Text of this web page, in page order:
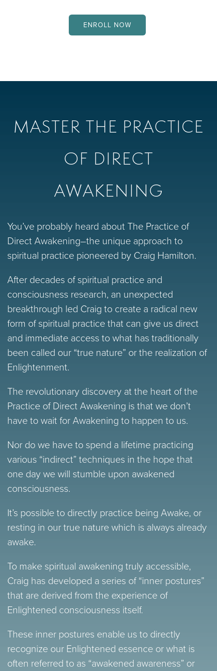
ENROLL NOW
MASTER THE PRACTICE
OF DIRECT
AWAKENING
You’ve probably heard about The Practice of
Direct Awakening–the unique approach to
spiritual practice pioneered by Craig Hamilton.
After decades of spiritual practice and
consciousness research, an unexpected
breakthrough led Craig to create a radical new
form of spiritual practice that can give us direct
and immediate access to what has traditionally
been called our “true nature” or the realization of
Enlightenment.
The revolutionary discovery at the heart of the
Practice of Direct Awakening is that we don’t
have to wait for Awakening to happen to us.
Nor do we have to spend a lifetime practicing
various “indirect” techniques in the hope that
one day we will stumble upon awakened
consciousness.
It’s possible to directly practice being Awake, or
resting in our true nature which is always already
awake.
To make spiritual awakening truly accessible,
Craig has developed a series of “inner postures”
that are derived from the experience of
Enlightened consciousness itself.
These inner postures enable us to directly
recognize our Enlightened essence or what is
often referred to as “awakened awareness” or